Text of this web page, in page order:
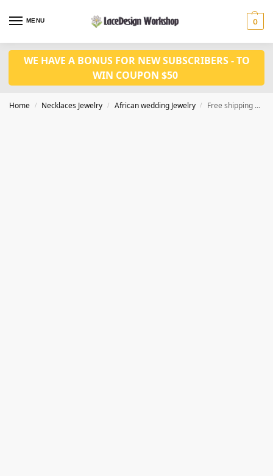
MENU 0
WE HAVE A BONUS FOR NEW SUBSCRIBERS - TO
WIN COUPON $50
Home / Necklaces Jewelry / African wedding Jewelry / Free shipping Nigerian wedding jewelry set in bridal necklace earrings set JW1386